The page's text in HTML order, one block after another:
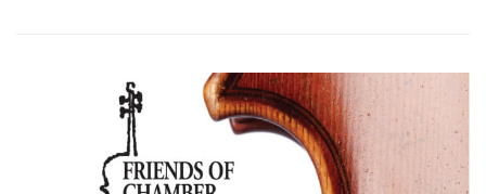
from
Friends
of
Chamber
Music